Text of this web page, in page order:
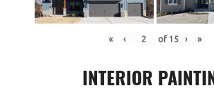
« ‹ of 15 › »
INTERIOR